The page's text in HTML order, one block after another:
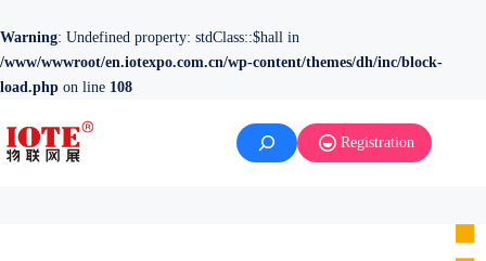
Warning: Undefined property: stdClass::$hall in
/www/wwwroot/en.iotexpo.com.cn/wp-content/themes/dh/inc/block-
load.php on line 108
Registration